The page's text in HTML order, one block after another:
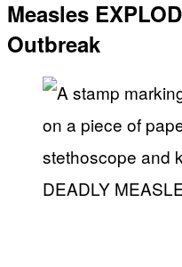
Measles
Outbreak
DEADLY